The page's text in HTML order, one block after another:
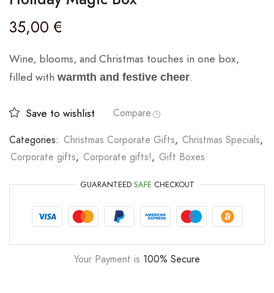
35,00 €
Wine, blooms, and Christmas touches in one box,
filled with warmth and festive cheer.
Save to wishlist
Compare
Categories: Christmas Corporate Gifts, Christmas Specials,
Corporate gifts, Corporate gifts!, Gift Boxes
GUARANTEED SAFE CHECKOUT
Your Payment is 100% Secure